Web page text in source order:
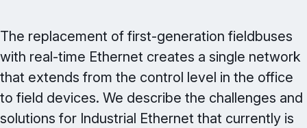
The replacement of first-generation fieldbuses
with real-time Ethernet creates a single network
that extends from the control level in the office
to field devices. We describe the challenges and
solutions for Industrial Ethernet that currently is